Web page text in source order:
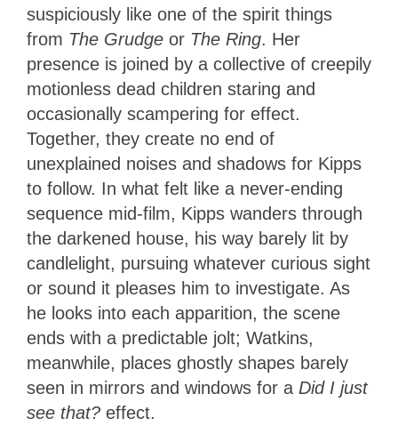
suspiciously like one of the spirit things
from The Grudge or The Ring. Her
presence is joined by a collective of creepily
motionless dead children staring and
occasionally scampering for effect.
Together, they create no end of
unexplained noises and shadows for Kipps
to follow. In what felt like a never-ending
sequence mid-film, Kipps wanders through
the darkened house, his way barely lit by
candlelight, pursuing whatever curious sight
or sound it pleases him to investigate. As
he looks into each apparition, the scene
ends with a predictable jolt; Watkins,
meanwhile, places ghostly shapes barely
seen in mirrors and windows for a Did I just
see that? effect.